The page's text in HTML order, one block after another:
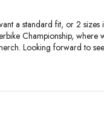
a standard fit, or 2
Championship,
Looking forward to